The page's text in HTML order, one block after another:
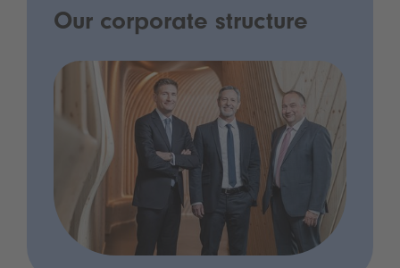
Our corporate structure